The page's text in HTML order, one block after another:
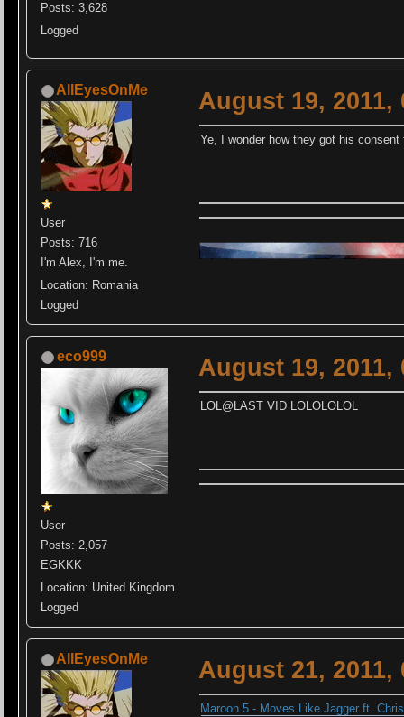
Posts: 3,628
Logged
AllEyesOnMe
User
Posts: 716
I'm Alex, I'm me.
Location: Romania
Logged
August 19, 2011,
Ye, I wonder how they got his consent
eco999
User
Posts: 2,057
EGKKK
Location: United Kingdom
Logged
August 19, 2011,
LOL@LAST VID LOLOLOLOL
AllEyesOnMe August 21, 2011,
Maroon 5 - Moves Like Jagger ft.